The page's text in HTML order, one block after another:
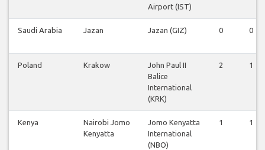
Airport (IST)
Saudi Arabia Jazan Jazan (GIZ) 0 0
Poland Krakow
John Paul II
Balice
International
(KRK)
2 1
Kenya
Nairobi Jomo
Kenyatta
Jomo Kenyatta
International
(NBO)
1 1